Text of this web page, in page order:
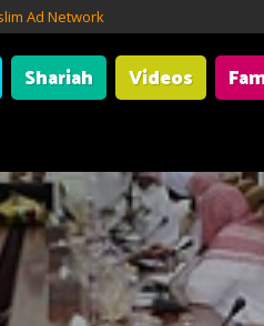
Ad Network
Shariah Videos